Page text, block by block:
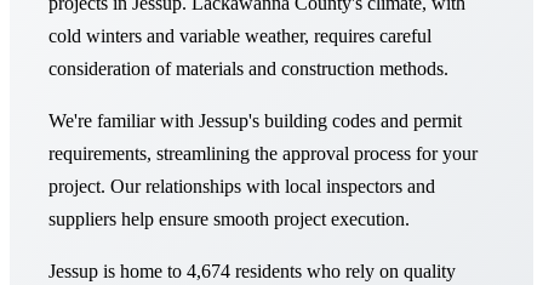
cold winters and variable weather, requires careful
consideration of materials and construction methods.
We're familiar with Jessup's building codes and permit
requirements, streamlining the approval process for your
project. Our relationships with local inspectors and
suppliers help ensure smooth project execution.
Jessup is home to 4,674 residents who rely on quality